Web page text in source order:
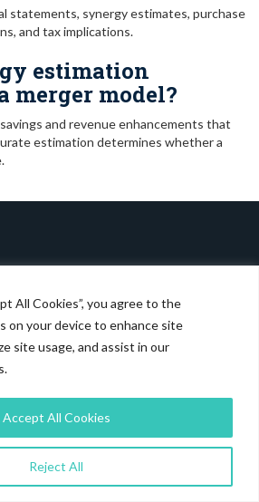
All Cookies”, you agree to the
on your device to enhance site
site usage, and assist in our
Reject All
Accept All Cookies
statements, synergy estimates, purchase
and tax implications.
estimation
merger model?
and revenue enhancements that
estimation determines whether a
partner for Financial Services
Why It Matters in Transactions
2026